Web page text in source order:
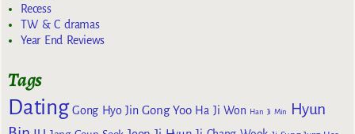
Recess
TW & C dramas
Year End Reviews
Tags
Dating Gong Hyo Jin Gong Yoo Ha Ji Won Han Ji Min
Hyun